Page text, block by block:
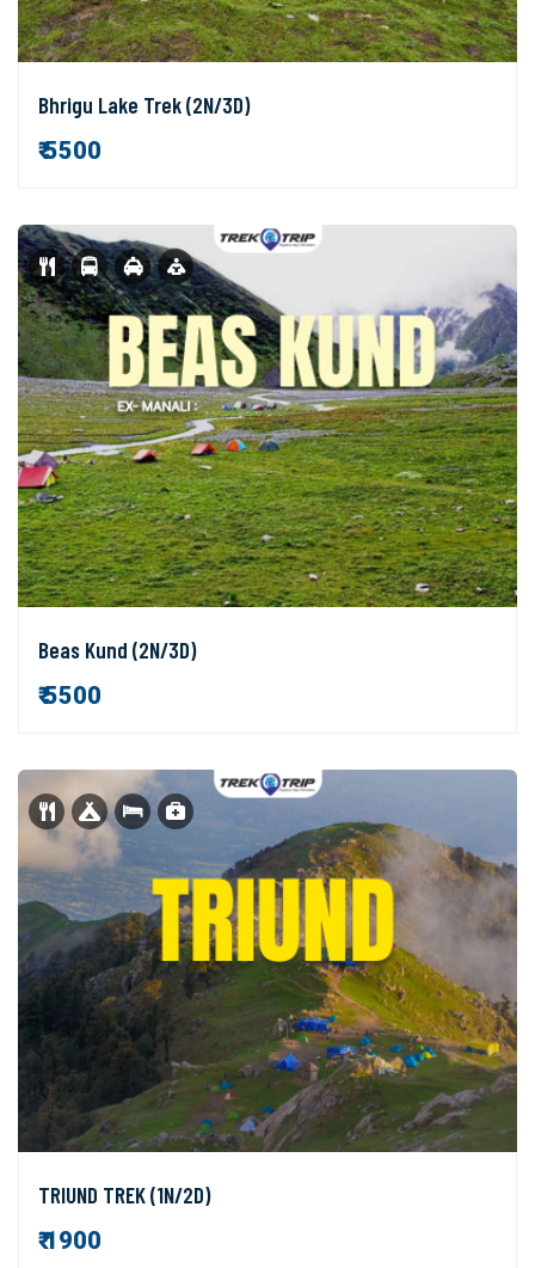
Bhrigu Lake Trek (2N/3D)
₹ 5500
Beas Kund (2N/3D)
₹ 5500
TRIUND TREK (1N/2D)
₹ 1900